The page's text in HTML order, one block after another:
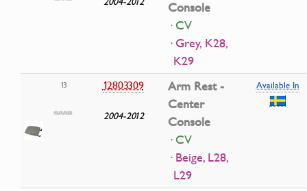
Console
· CV
· Grey, K28,
K29
13 12803309
2004-2012
Arm Rest -
Center
Console
· CV
· Beige, L28,
L29
Available In